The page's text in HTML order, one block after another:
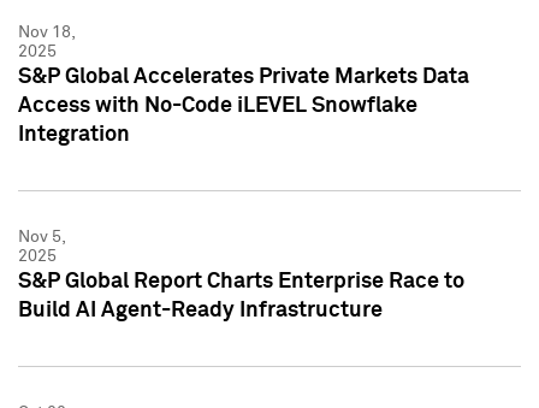
Nov 18,
2025
S&P Global Accelerates Private Markets Data
Access with No-Code iLEVEL Snowflake
Integration
Nov 5,
2025
S&P Global Report Charts Enterprise Race to
Build AI Agent-Ready Infrastructure